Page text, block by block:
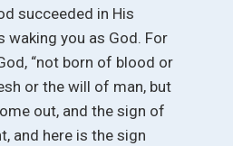
succeeded in His
waking you as God. For
“not born of blood or
or the will of man, but
out, and the sign of
and here is the sign